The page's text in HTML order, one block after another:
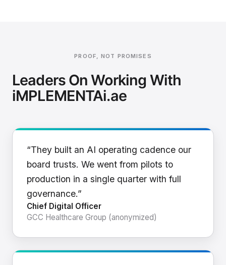
PROOF, NOT PROMISES
Leaders On Working With
iMPLEMENTAi.ae
“They built an AI operating cadence our
board trusts. We went from pilots to
production in a single quarter with full
governance.”
Chief Digital Officer
GCC Healthcare Group (anonymized)